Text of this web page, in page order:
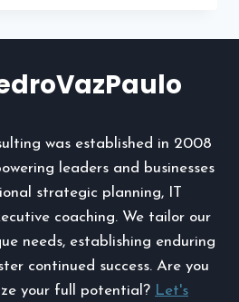
was established in 2008
leaders and businesses
strategic planning, IT
coaching. We tailor our
needs, establishing enduring
continued success. Are you
your full potential? Let's